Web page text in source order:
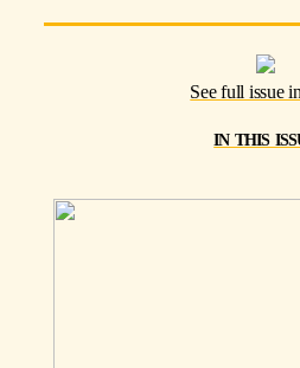
See full issue
in this